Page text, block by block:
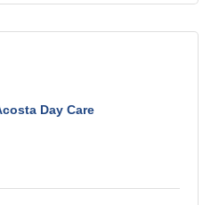
Day Care